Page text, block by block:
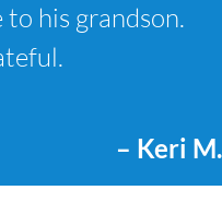
his grandson.
– Keri M.